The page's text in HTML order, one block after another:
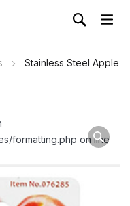
Stainless Steel Apple
formatting.php on line